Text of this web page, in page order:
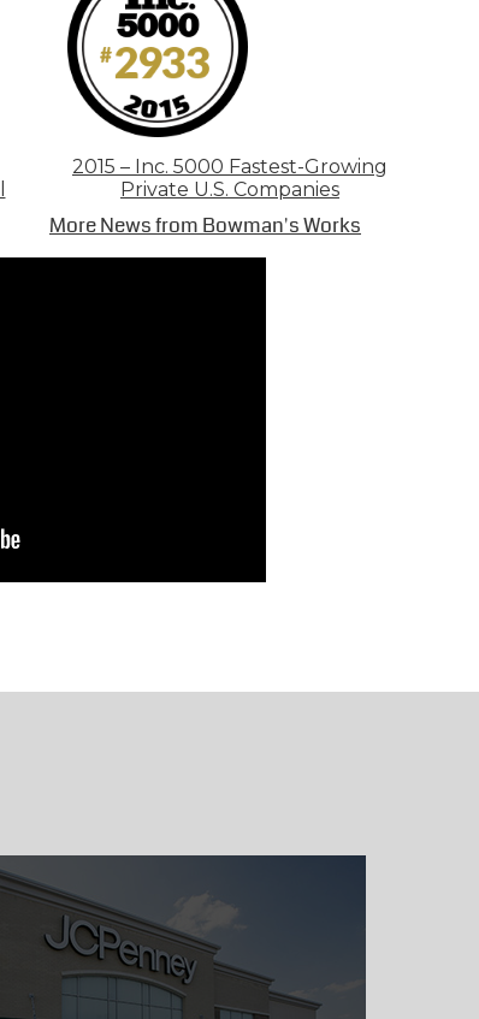
2015 – Inc. 5000 Fastest-Growing
Private U.S. Companies
More News from Bowman's Works